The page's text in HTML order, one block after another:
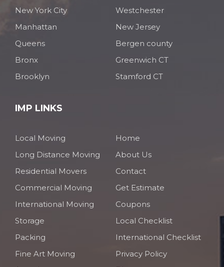
New York City
Manhattan
Queens
Bronx
Brooklyn
Westchester
New Jersey
Bergen county
Greenwich CT
Stamford CT
IMP LINKS
Local Moving
Long Distance Moving
Residential Movers
Commercial Moving
International Moving
Storage
Packing
Fine Art Moving
Home
About Us
Contact
Get Estimate
Coupons
Local Checklist
International Checklist
Privacy Policy